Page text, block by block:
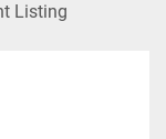
Listing